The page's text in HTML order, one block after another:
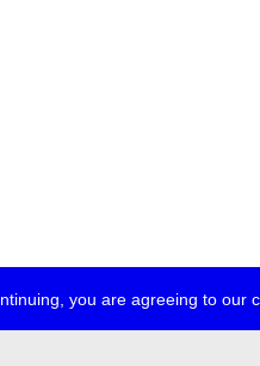
you are agreeing to our